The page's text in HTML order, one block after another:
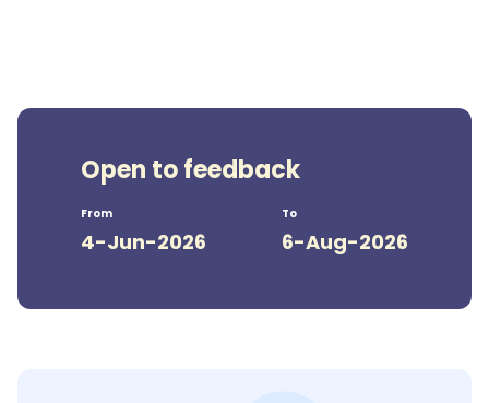
Open to feedback
From
4-Jun-2026
To
6-Aug-2026